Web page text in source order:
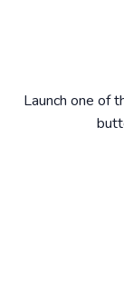
Launch one of